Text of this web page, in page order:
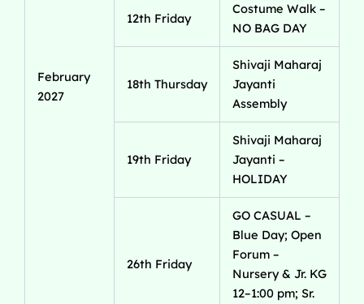
February
2027
12th Friday
Costume Walk –
NO BAG DAY
18th Thursday
Shivaji Maharaj
Jayanti
Assembly
19th Friday
Shivaji Maharaj
Jayanti –
HOLIDAY
26th Friday
GO CASUAL –
Blue Day; Open
Forum –
Nursery & Jr. KG
12–1:00 pm; Sr.